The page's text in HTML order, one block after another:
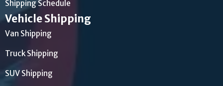
Shipping Schedule
Vehicle Shipping
Van Shipping
Truck Shipping
SUV Shipping